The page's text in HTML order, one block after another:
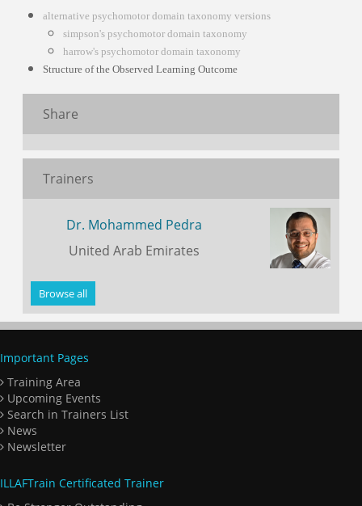
alternative psychomotor domain taxonomy versions
simpson's psychomotor domain taxonomy
harrow's psychomotor domain taxonomy
Structure of the Observed Learning Outcome
Share
Trainers
Dr. Mohammed Pedra
United Arab Emirates
Browse all
Important Pages
Training Area
Upcoming Events
Search in Trainers List
News
Newsletter
ILLAFTrain Certificated Trainer